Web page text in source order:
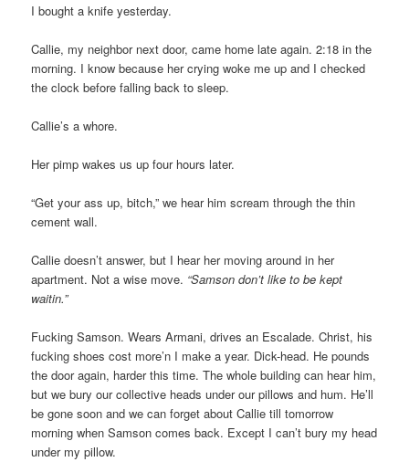
I bought a knife yesterday.
Callie, my neighbor next door, came home late again. 2:18 in the
morning. I know because her crying woke me up and I checked
the clock before falling back to sleep.
Callie’s a whore.
Her pimp wakes us up four hours later.
“Get your ass up, bitch,” we hear him scream through the thin
cement wall.
Callie doesn’t answer, but I hear her moving around in her
apartment. Not a wise move. “Samson don’t like to be kept
waitin.”
Fucking Samson. Wears Armani, drives an Escalade. Christ, his
fucking shoes cost more’n I make a year. Dick-head. He pounds
the door again, harder this time. The whole building can hear him,
but we bury our collective heads under our pillows and hum. He’ll
be gone soon and we can forget about Callie till tomorrow
morning when Samson comes back. Except I can’t bury my head
under my pillow.